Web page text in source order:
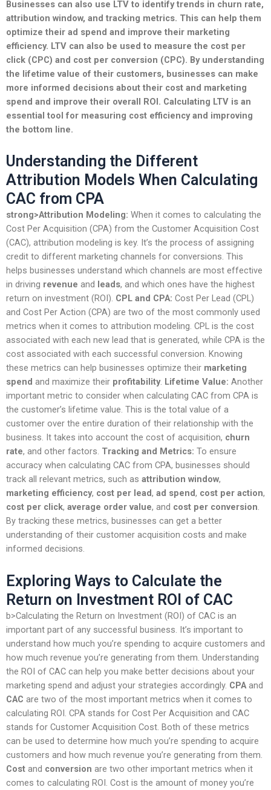
Businesses can also use LTV to identify trends in churn rate,
attribution window, and tracking metrics. This can help them
optimize their ad spend and improve their marketing
efficiency. LTV can also be used to measure the cost per
click (CPC) and cost per conversion (CPC). By understanding
the lifetime value of their customers, businesses can make
more informed decisions about their cost and marketing
spend and improve their overall ROI. Calculating LTV is an
essential tool for measuring cost efficiencyand improving
the bottom line.
Understanding the Different
Attribution Models When Calculating
CAC from CPA
strong>Attribution Modeling: When it comes to calculating the
Cost Per Acquisition (CPA) from the Customer Acquisition Cost
(CAC), attribution modeling is key. It’s the process of assigning
credit to different marketing channels for conversions. This
helps businesses understand which channels are most effective
in driving revenue and leads, and which ones have the highest
return on investment (ROI). CPL and CPA: Cost Per Lead (CPL)
and Cost Per Action (CPA) are two of the most commonly used
metrics when it comes to attribution modeling. CPL is the cost
associated with each new lead that is generated, while CPA is the
cost associated with each successful conversion. Knowing
these metrics can help businesses optimize their marketing
spend and maximize their profitability. Lifetime Value: Another
important metric to consider when calculating CAC from CPA is
the customer’s lifetime value. This is the total value of a
customer over the entire duration of their relationship with the
business. It takes into account the cost of acquisition, churn
rate, and other factors. Tracking and Metrics: To ensure
accuracy when calculating CAC from CPA, businesses should
track all relevant metrics, such as attribution window,
marketing efficiency, cost per lead, ad spend, cost per action,
cost per click, average order value, and cost per conversion.
By tracking these metrics, businesses can get a better
understanding of their customer acquisition costs and make
informed decisions.
Exploring Ways to Calculate the
Return on Investment ROI of CAC
b>Calculating the Return on Investment (ROI) of CAC is an
important part of any successful business. It’s important to
understand how much you’re spending to acquire customers and
how much revenue you’re generating from them. Understanding
the ROI of CAC can help you make better decisions about your
marketing spend and adjust your strategies accordingly. CPAand
CAC are two of the most important metrics when it comes to
calculating ROI. CPA stands for Cost Per Acquisition and CAC
stands for Customer Acquisition Cost. Both of these metrics
can be used to determine how much you’re spending to acquire
customers and how much revenue you’re generating from them.
Cost and conversion are two other important metrics when it
comes to calculating ROI. Cost is the amount of money you’re